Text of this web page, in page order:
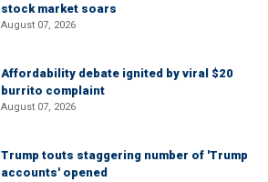
stock market soars
August 07, 2026
Affordability debate ignited by viral $20
burrito complaint
August 07, 2026
Trump touts staggering number of 'Trump
accounts' opened